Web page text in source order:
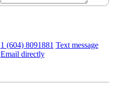
1 (604) 8091881 Text message
Email directly